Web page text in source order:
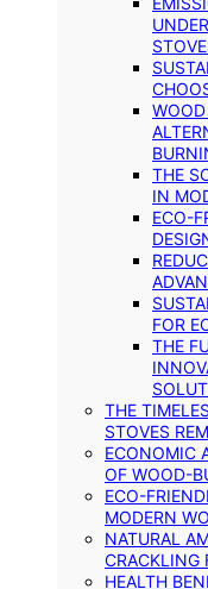
WOOD
THE
IN
ECO-
FOR
THE
THE
STOVES
ECONOMIC
OF WOOD-
ECO-
MODERN
NATURAL
CRACKLING
HEALTH